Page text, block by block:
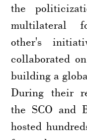
the
multilateral
other's
collaborated
building a
During their
the SCO and
hosted